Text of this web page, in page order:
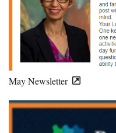
May Newsletter